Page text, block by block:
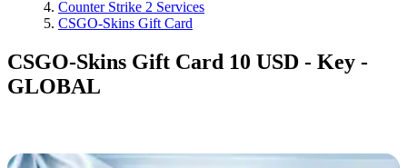
Counter Strike 2 Services
CSGO-Skins Gift Card
CSGO-Skins Gift Card 10 USD - Key -
GLOBAL